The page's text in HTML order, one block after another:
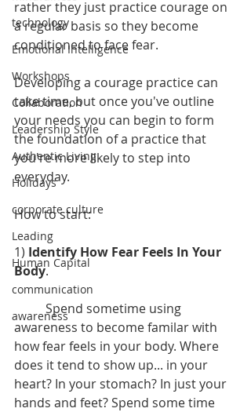
technology
Emotional Intelligence
Workshops
Collaboration
Leadership Style
Authentic Living
Holidays
corporate culture
Leading
Human Capital
communication
awareness
rather they just practice courage on
a regular basis so they become
conditioned to face fear.
Developing a courage practice can
take time, but once you've outline
your needs you can begin to form
the foundation of a practice that
you're more likely to step into
everyday.
How to start:
1) Identify How Fear Feels In Your
Body.
awareness to become familar with
how fear feels in your body. Where
does it tend to show up... in your
heart? In your stomach? In just your
hands and feet? Spend some time